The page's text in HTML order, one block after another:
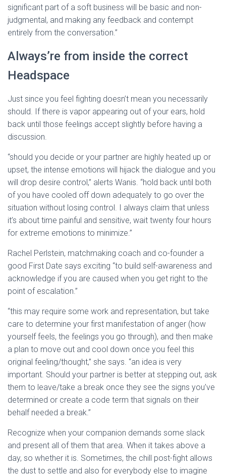
significant part of a soft business will be basic and non-
judgmental, and making any feedback and contempt
entirely from the conversation.”
Always’re from inside the correct
Headspace
Just since you feel fighting doesn’t mean you necessarily
should. If there is vapor appearing out of your ears, hold
back until those feelings accept slightly before having a
discussion.
“should you decide or your partner are highly heated up or
upset, the intense emotions will hijack the dialogue and you
will drop desire control,” alerts Wanis. “hold back until both
of you have cooled off down adequately to go over the
situation without losing control. I always claim that unless
it’s about time painful and sensitive, wait twenty four hours
for extreme emotions to minimize.”
Rachel Perlstein, matchmaking coach and co-founder a
good First Date says exciting “to build self-awareness and
acknowledge if you are caused when you get right to the
point of escalation.”
“this may require some work and representation, but take
care to determine your first manifestation of anger (how
yourself feels, the feelings you go through), and then make
a plan to move out and cool down once you feel this
original feeling/thought,” she says. “an idea is very
important. Should your partner is better at stepping out, ask
them to leave/take a break once they see the signs you’ve
determined or create a code term that signals on their
behalf needed a break.”
Recognize when your companion demands some slack
and present all of them that area. When it takes above a
day, so whether it is. Sometimes, the chill post-fight allows
the dust to settle and also for everybody else to imagine